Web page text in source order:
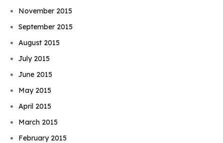
November 2015
September 2015
August 2015
July 2015
June 2015
May 2015
April 2015
March 2015
February 2015